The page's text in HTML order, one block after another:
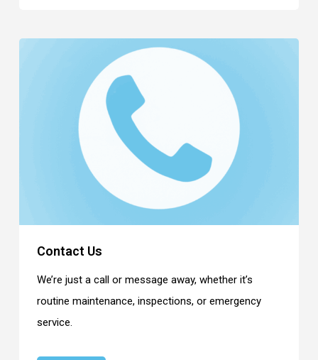
Contact Us
We’re just a call or message away, whether it’s
routine maintenance, inspections, or emergency
service.